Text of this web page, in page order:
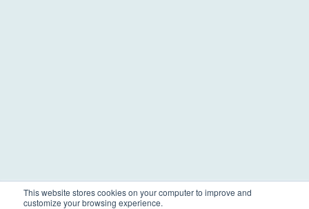
This website stores cookies on your computer to improve and
customize your browsing experience.